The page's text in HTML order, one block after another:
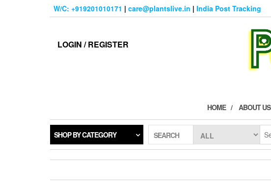
W/C: +919201010171 | care@plantslive.in | India Post Tracking
LOGIN / REGISTER
HOME ABOUT US
SHOP BY CATEGORY SEARCH